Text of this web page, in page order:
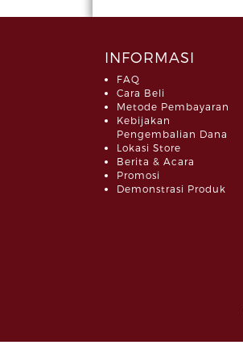
INFORMASI
FAQ
Cara Beli
Metode Pembayaran
Kebijakan
Pengembalian Dana
Lokasi Store
Berita & Acara
Promosi
Demonstrasi Produk